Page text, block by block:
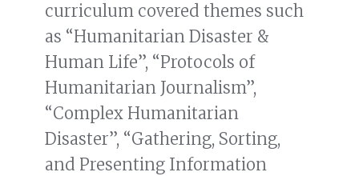
curriculum covered themes such
as “Humanitarian Disaster &
Human Life”, “Protocols of
Humanitarian Journalism”,
“Complex Humanitarian
Disaster”, “Gathering, Sorting,
and Presenting Information